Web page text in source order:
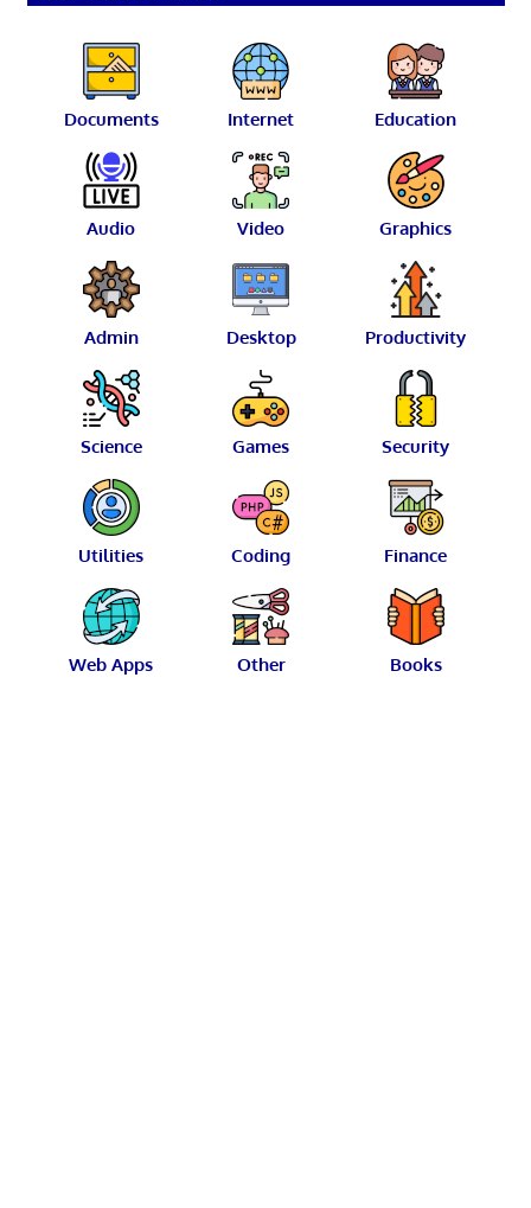
Documents Internet Education
Audio Video Graphics
Admin Desktop Productivity
Science Games Security
Utilities Coding Finance
Web Apps Other Books